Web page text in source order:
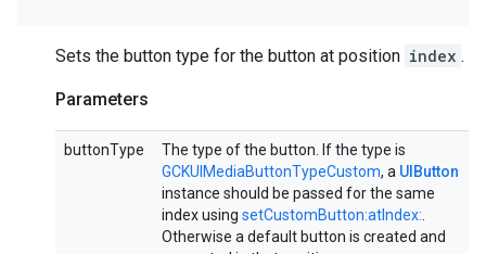
Sets the button type for the button at position index .
Parameters
buttonType
The type of the button. If the type is
GCKUIMediaButtonTypeCustom, a UIButton
instance should be passed for the same
index using setCustomButton:atIndex:
Otherwise a default button is created and